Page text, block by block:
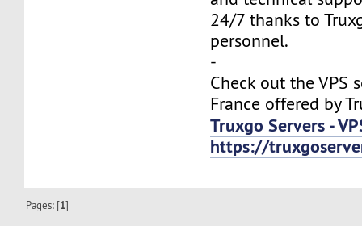
24/7 thanks to
personnel.
-
Check out the VPS
France offered by
Truxgo Servers -
https://
Pages: [1]